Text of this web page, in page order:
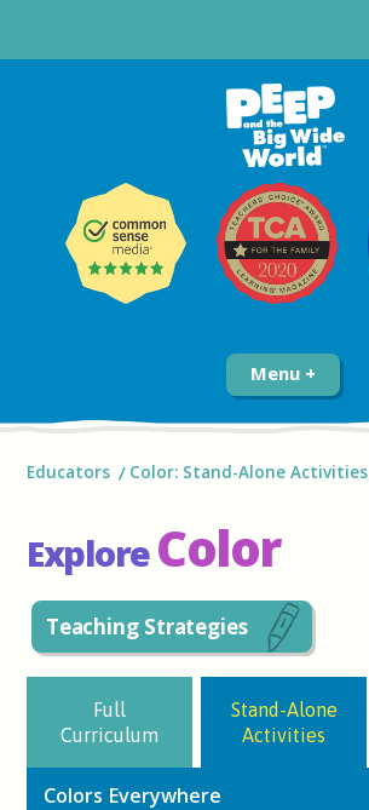
Menu
Educators Color: Stand-Alone Activities
ExploreColor
Teaching Strategies
Full
Curriculum
Stand-Alone
Activities
Colors Everywhere